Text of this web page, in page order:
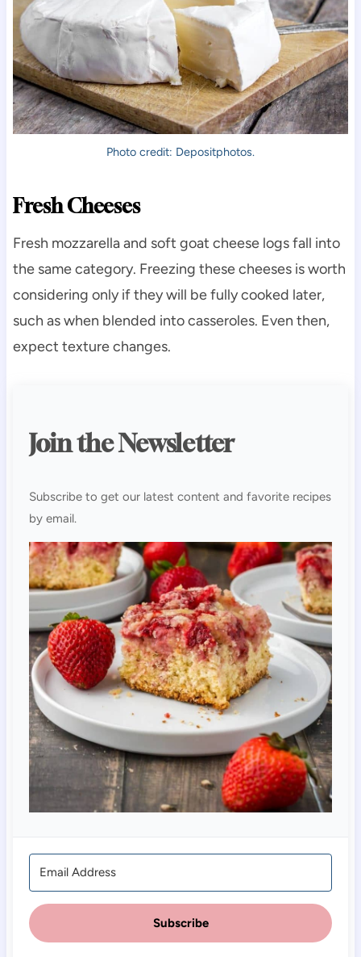
Photo credit: Depositphotos.
Fresh Cheeses
Fresh mozzarella and soft goat cheese logs fall into
the same category. Freezing these cheeses is worth
considering only if they will be fully cooked later,
such as when blended into casseroles. Even then,
expect texture changes.
Join the Newsletter
Subscribe to get our latest content and favorite recipes
by email.
Subscribe